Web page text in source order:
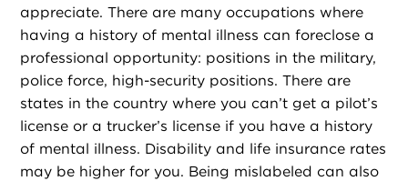
appreciate. There are many occupations where
having a history of mental illness can foreclose a
professional opportunity: positions in the military,
police force, high-security positions. There are
states in the country where you can’t get a pilot’s
license or a trucker’s license if you have a history
of mental illness. Disability and life insurance rates
may be higher for you. Being mislabeled can also